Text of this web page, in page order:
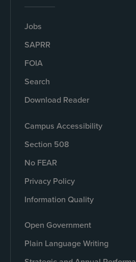
Jobs
SAPRR
FOIA
Search
Download Reader
Campus Accessibility
Section 508
No FEAR
Privacy Policy
Information Quality
Open Government
Plain Language Writing